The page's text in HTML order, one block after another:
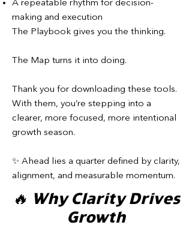
A repeatable rhythm for decision-
making and execution
The Playbook gives you the thinking.
The Map turns it into doing.
Thank you for downloading these tools.
With them, you’re stepping into a
clearer, more focused, more intentional
growth season.
✨ Ahead lies a quarter defined by clarity,
alignment, and measurable momentum.
🔥 Why Clarity Drives
Growth